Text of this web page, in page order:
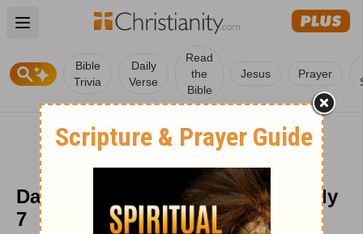
Open main menu
Bible
Trivia
Daily
Verse
Read
the
Bible
Jesus Prayer
Daily Light on the Daily Path - July
7